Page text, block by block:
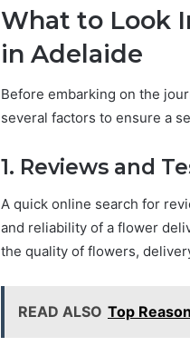
What to Look
in Adelaide
Before embarking on the
several factors to ensure a
1. Reviews and
A quick online search for
and reliability of a flower
the quality of flowers,
READ ALSO Top